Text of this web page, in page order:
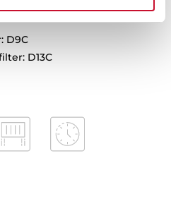
with tube cover installation:
D9C
D13C